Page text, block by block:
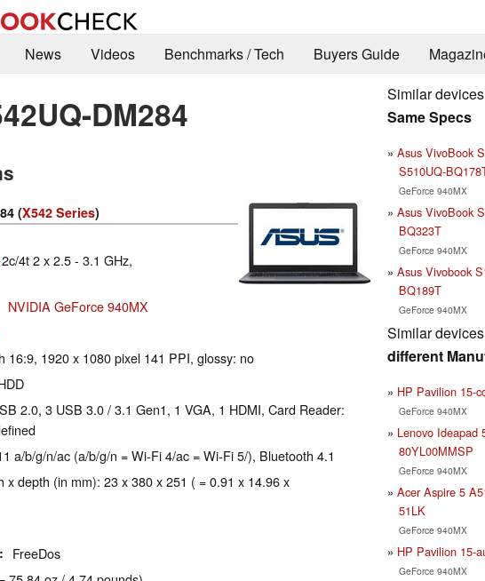
News Videos Benchmarks / Tech Buyers Guide
DM284
(X542 Series)
2c/4t 2 x 2.5 - 3.1 GHz,
NVIDIA GeForce 940MX
16:9, 1920 x 1080 pixel 141 PPI, glossy: no
2.0, 3 USB 3.0 / 3.1 Gen1, 1 VGA, 1 HDMI, Card Reader:
a/b/g/n/ac (a/b/g/n = Wi-Fi 4/ac = Wi-Fi 5/), Bluetooth 4.1
x depth (in mm): 23 x 380 x 251 ( = 0.91 x 14.96 x
FreeDos
Similar
Same Specs
Asus VivoBook
S510UQ-
GeForce 940MX
Asus VivoBook
BQ323T
GeForce 940MX
Asus Vivobook
BQ189T
GeForce 940MX
Similar
different
HP Pavilion 15-
GeForce 940MX
Lenovo Ideapad
80YL00MMSP
GeForce 940MX
Acer Aspire 5
51LK
GeForce 940MX
HP Pavilion 15-
GeForce 940MX